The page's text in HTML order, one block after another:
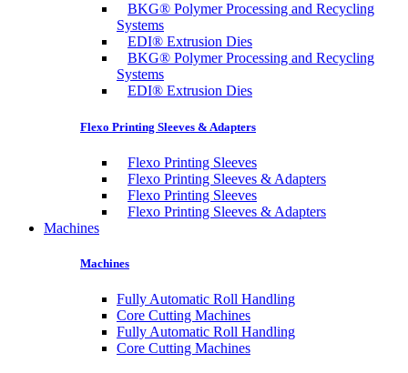
BKG® Polymer Processing and Recycling
Systems
EDI® Extrusion Dies
BKG® Polymer Processing and Recycling
Systems
EDI® Extrusion Dies
Flexo Printing Sleeves & Adapters
Flexo Printing Sleeves
Flexo Printing Sleeves & Adapters
Flexo Printing Sleeves
Flexo Printing Sleeves & Adapters
Machines
Machines
Fully Automatic Roll Handling
Core Cutting Machines
Fully Automatic Roll Handling
Core Cutting Machines